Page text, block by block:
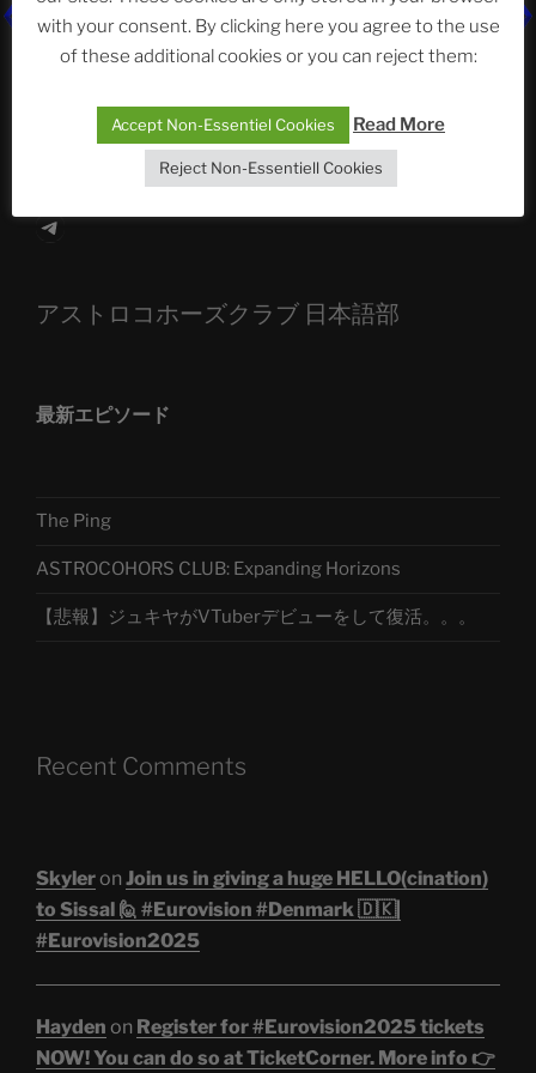
The Ping
ASTROCOHORS CLUB: Expanding Horizons
Die drei Wünsche Challenge Pt.7 🌰 | feat. Tommy,
Sophia, Alexander, Alexa | #nachsitzen #106
Telegram
アストロコホーズクラブ 日本語部
最新エピソード
The Ping
ASTROCOHORS CLUB: Expanding Horizons
【悲報】ジュキヤがVTuberデビューをして復活。。。
Recent Comments
Skyleron Join us in giving a huge HELLO(cination)
to Sissal 🙋 #Eurovision #Denmark 🇩🇰|
#Eurovision2025
Hayden on Register for #Eurovision2025 tickets
NOW! You can do so at TicketCorner. More info 👉
with your consent. By clicking here you agree to the use
of these additional cookies or you can reject them:
Accept Non-Essentiel Cookies Read More
Reject Non-Essentiell Cookies